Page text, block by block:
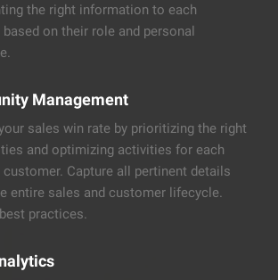
the right information to each
on their role and personal
Management
sales win rate by prioritizing the right
and optimizing activities for each
customer. Capture all pertinent details
entire sales and customer lifecycle.
practices.